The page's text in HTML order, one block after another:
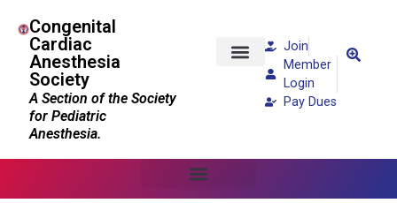
Congenital
Cardiac
Anesthesia
Society
A Section of the Society
for Pediatric
Anesthesia.
Join
Member
Login
Pay Dues